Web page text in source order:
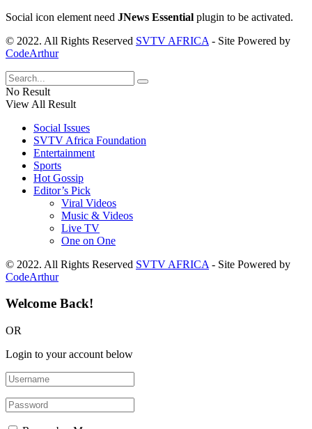
Social icon element need JNews Essential plugin to be activated.
© 2022. All Rights Reserved SVTV AFRICA - Site Powered by
CodeArthur
No Result
View All Result
Social Issues
SVTV Africa Foundation
Entertainment
Sports
Hot Gossip
Editor’s Pick
Viral Videos
Music & Videos
Live TV
One on One
© 2022. All Rights Reserved SVTV AFRICA - Site Powered by
CodeArthur
Welcome Back!
OR
Login to your account below